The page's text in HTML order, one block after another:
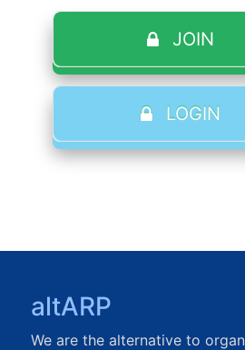
JOIN
LOGIN
altARP
We are the alternative to